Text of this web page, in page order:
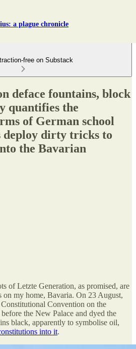
a plague chronicle
free on Substack
deface fountains, block
quantifies the
of German school
deploy dirty tricks to
the Bavarian
of Letzte Generation, as promised, are
on my home, Bavaria. On 23 August,
Convention on the
before the New Palace and dyed the
black, apparently to symbolise oil,
into it.